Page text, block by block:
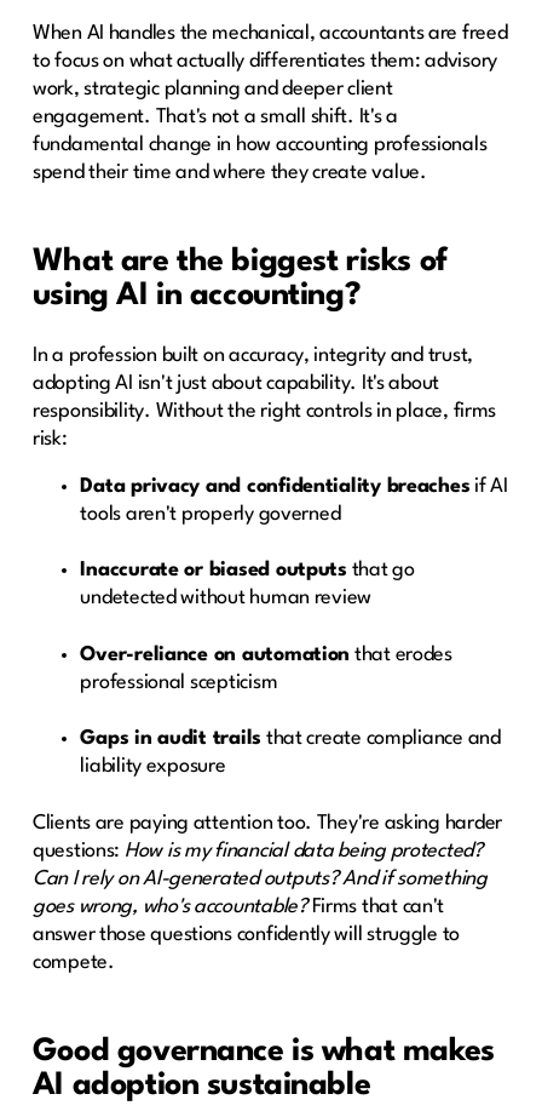
When AI handles the mechanical, accountants are freed
to focus on what actually differentiates them: advisory
work, strategic planning and deeper client
engagement. That's not a small shift. It's a
fundamental change in how accounting professionals
spend their time and where they create value.
What are the biggest risks of
using AI in accounting?
In a profession built on accuracy, integrity and trust,
adopting AI isn't just about capability. It's about
responsibility. Without the right controls in place, firms
risk:
Data privacy and confidentiality breaches if AI
tools aren't properly governed
Inaccurate or biased outputs that go
undetected without human review
Over-reliance on automation that erodes
professional scepticism
Gaps in audit trails that create compliance and
liability exposure
Clients are paying attention too. They're asking harder
questions: How is my financial data being protected?
Can I rely on AI-generated outputs? And if something
goes wrong, who's accountable?Firms that can't
answer those questions confidently will struggle to
compete.
Good governance is what makes
AI adoption sustainable